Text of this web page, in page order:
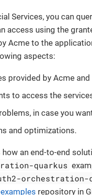
Services, you can
access using the
Acme to the
aspects:
provided by Acme
to access the
in case you
and optimizations.
an end-to-end
quarkus
orchestration-
repository in